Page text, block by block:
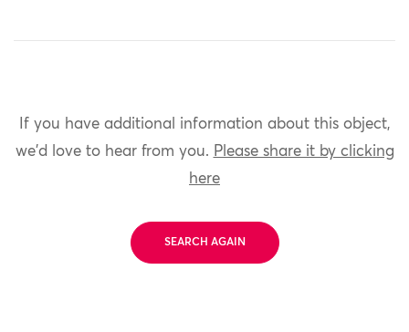
If you have additional information about this object,
we'd love to hear from you. Please share it by clicking
here
SEARCH AGAIN